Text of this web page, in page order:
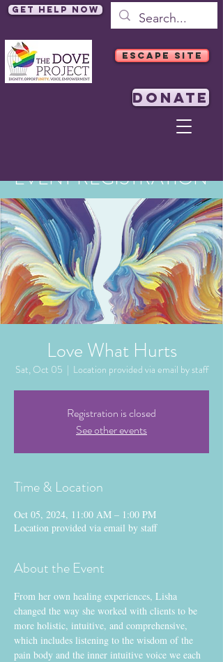
Get Help Now
ESCAPE SITE
DONATE
EVENT REGISTRATION
Love What Hurts
Sat, Oct 05
  |
Location provided via email by staff
Registration is closed
See other events
Time & Location
Oct 05, 2024, 11:00 AM – 1:00 PM
Location provided via email by staff
About the Event
From her own healing experiences, Lisha
changed the way she worked with clients to be
more holistic, intuitive, and comprehensive,
which includes listening to the wisdom of the
pain body and the inner intuitive voice we each